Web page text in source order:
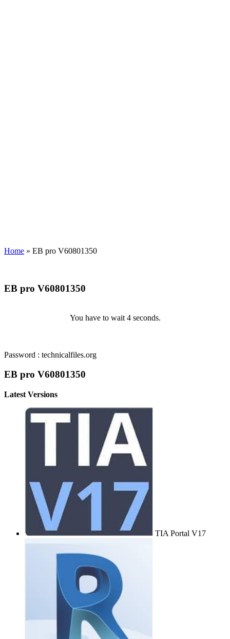
Home » EB pro V60801350
EB pro V60801350
You have to wait 3 seconds.
Password : technicalfiles.org
EB pro V60801350
Latest Versions
TIA Portal V17